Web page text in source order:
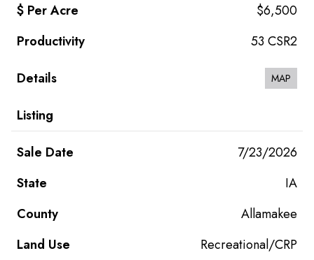
$6,500
53 CSR2
MAP
7/23/2026
IA
Allamakee
Recreational/CRP